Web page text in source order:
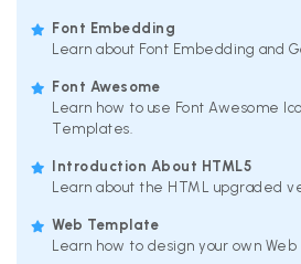
Font Embedding
Learn about Font Embedding and
Font Awesome
Learn how to use Font Awesome
Templates.
Introduction About HTML5
Learn about the HTML upgraded
Web Template
Learn how to design your own